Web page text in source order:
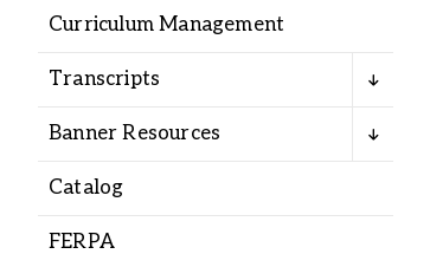
Administration
About
Calendar
Directory
Curriculum Management
Transcripts
Banner Resources
Catalog
FERPA